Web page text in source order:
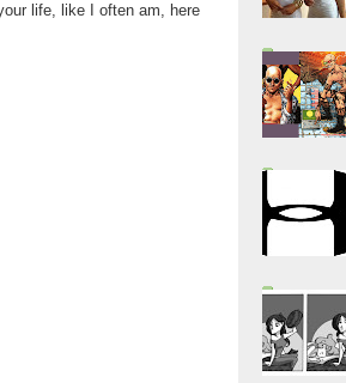
life, like I often am, here